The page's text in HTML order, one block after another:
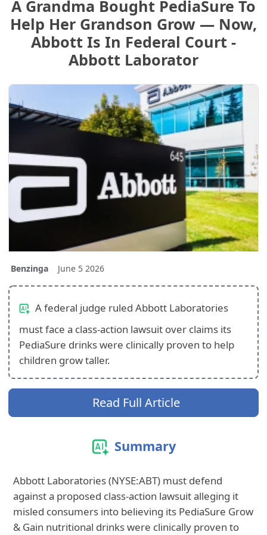
A Grandma Bought PediaSure To
Help Her Grandson Grow — Now,
Abbott Is In Federal Court -
Abbott Laborator
Benzinga June 5 2026
A federal judge ruled Abbott Laboratories
must face a class-action lawsuit over claims its
PediaSure drinks were clinically proven to help
children grow taller.
Read Full Article
Summary
Abbott Laboratories (NYSE:ABT) must defend
against a proposed class-action lawsuit alleging it
misled consumers into believing its PediaSure Grow
& Gain nutritional drinks were clinically proven to